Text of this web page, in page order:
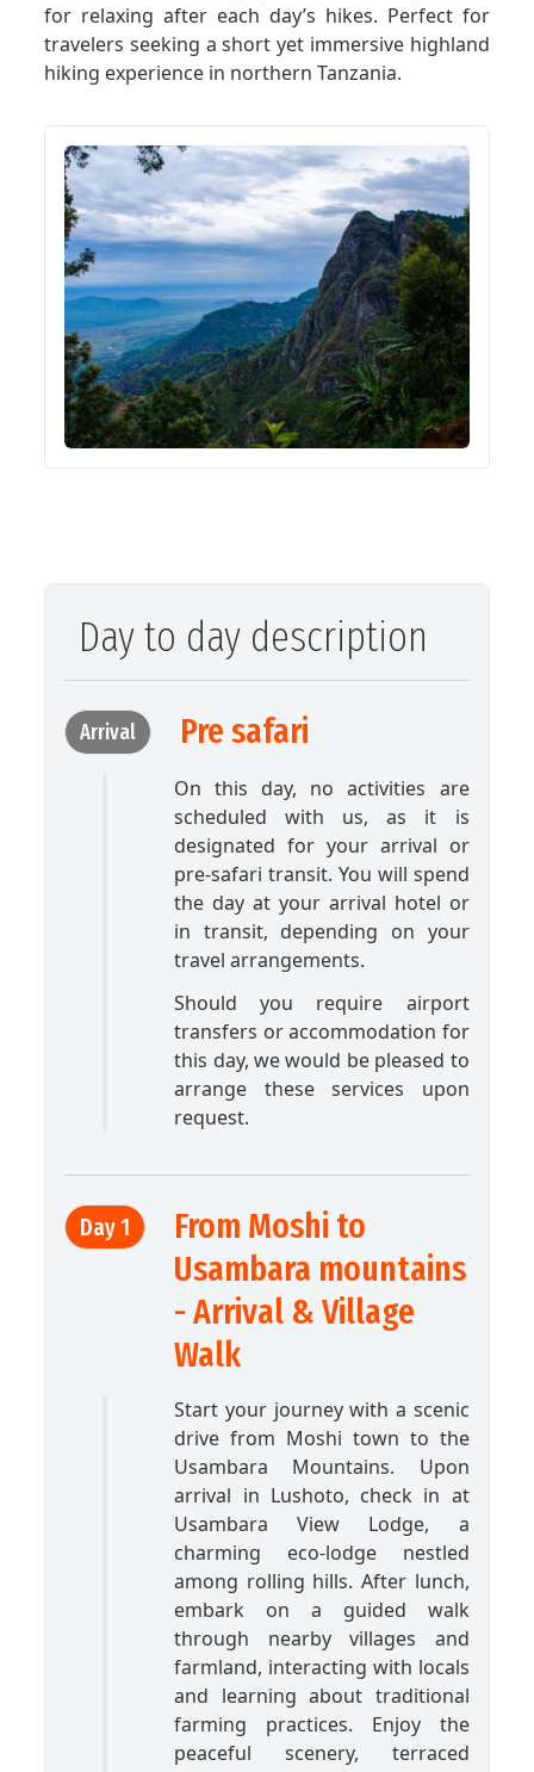
for relaxing after each day’s hikes. Perfect for
travelers seeking a short yet immersive highland
hiking experience in northern Tanzania.
Day to day description
Arrival Pre safari
On this day, no activities are
scheduled with us, as it is
designated for your arrival or
pre-safari transit. You will spend
the day at your arrival hotel or
in transit, depending on your
travel arrangements.
Should you require airport
transfers or accommodation for
this day, we would be pleased to
arrange these services upon
request.
Day 1
From Moshi to
Usambara mountains
- Arrival & Village
Walk
Start your journey with a scenic
drive from Moshi town to the
Usambara Mountains. Upon
arrival in Lushoto, check in at
Usambara View Lodge, a
charming eco-lodge nestled
among rolling hills. After lunch,
embark on a guided walk
through nearby villages and
farmland, interacting with locals
and learning about traditional
farming practices. Enjoy the
peaceful scenery, terraced